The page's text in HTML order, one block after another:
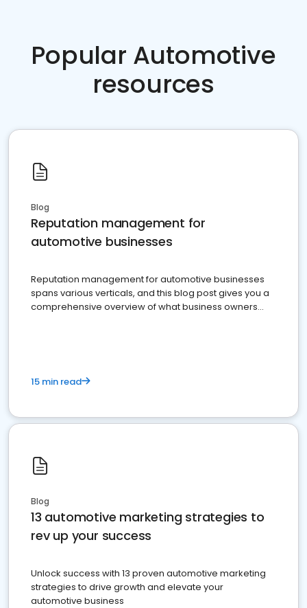
Popular Automotive
resources
Blog
Reputation management for
automotive businesses
Reputation management for automotive businesses
spans various verticals, and this blog post gives you a
comprehensive overview of what business owners
15 min read
Blog
13 automotive marketing strategies to
rev up your success
Unlock success with 13 proven automotive marketing
strategies to drive growth and elevate your
automotive business